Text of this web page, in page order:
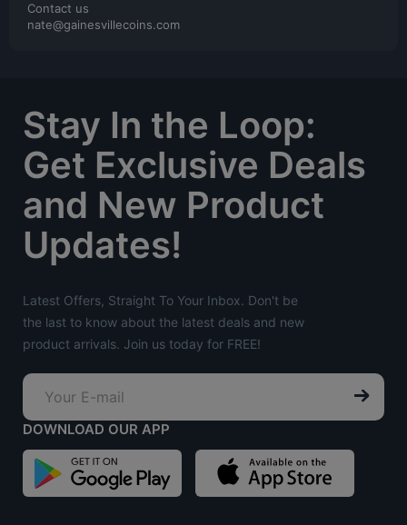
Contact us
nate@gainesvillecoins.com
Stay In the Loop:
Get Exclusive Deals
and New Product
Updates!
Latest Offers, Straight To Your Inbox. Don't be
the last to know about the latest deals and new
product arrivals. Join us today for FREE!
DOWNLOAD OUR APP